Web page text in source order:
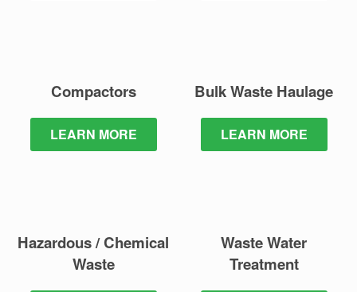
Compactors
LEARN MORE
Bulk Waste Haulage
LEARN MORE
Hazardous / Chemical
Waste
Waste Water
Treatment